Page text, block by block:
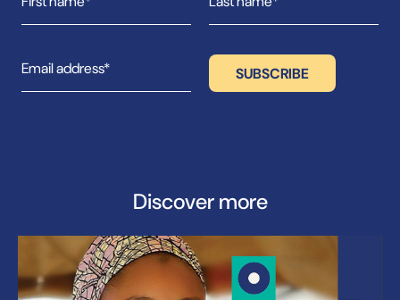
Discover more